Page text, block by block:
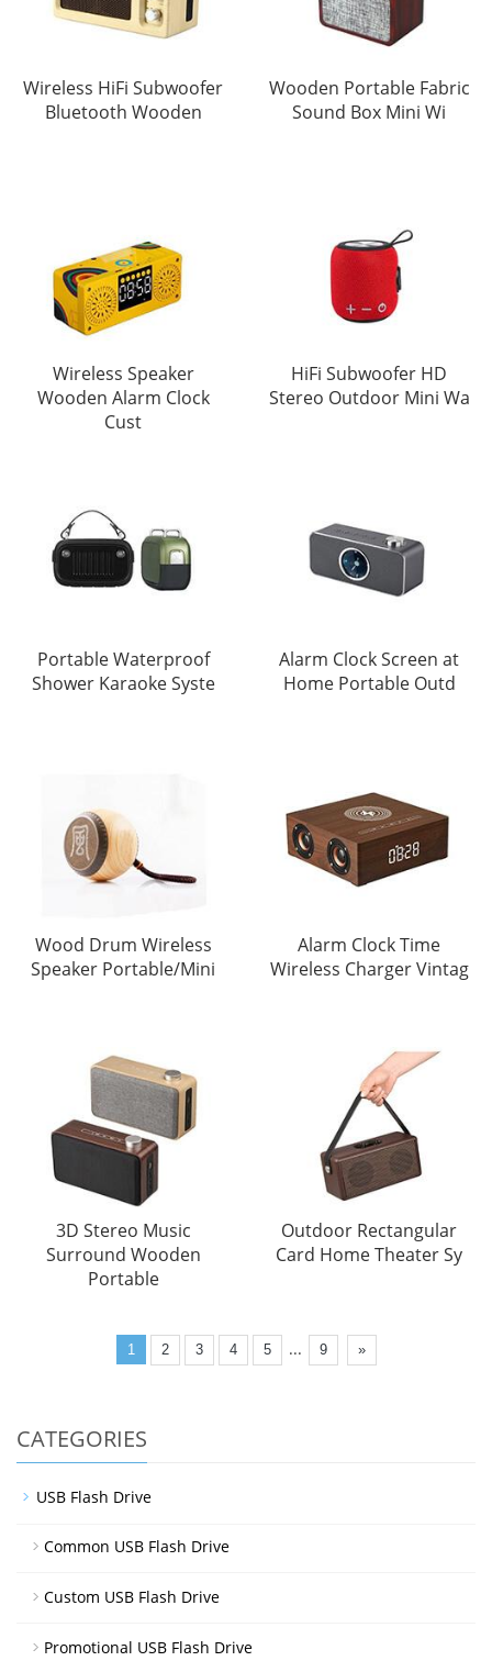
Wireless HiFi Subwoofer
Bluetooth Wooden
Wooden Portable Fabric
Sound Box Mini Wi
Wireless Speaker
Wooden Alarm Clock
Cust
HiFi Subwoofer HD
Stereo Outdoor Mini Wa
Portable Waterproof
Shower Karaoke Syste
Alarm Clock Screen at
Home Portable Outd
Wood Drum Wireless
Speaker Portable/Mini
Alarm Clock Time
Wireless Charger Vintag
3D Stereo Music
Surround Wooden
Portable
Outdoor Rectangular
Card Home Theater Sy
1 2 3 4 5 ... 9 »
CATEGORIES
USB Flash Drive
Common USB Flash Drive
Custom USB Flash Drive
Promotional USB Flash Drive